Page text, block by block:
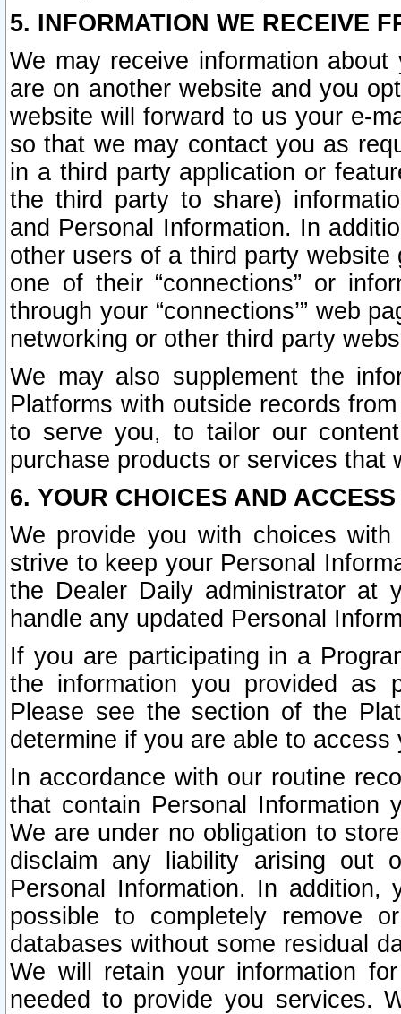
5. INFORMATION WE RECEIVE
We may receive information
are on another website and you
website will forward to us your e-
so that we may contact you as
in a third party application or
the third party to share)
and Personal Information. In
other users of a third party
one of their “connections” or
through your “connections’” web
networking or other third party
We may also supplement the
Platforms with outside records
to serve you, to tailor our
purchase products or services that
6. YOUR CHOICES AND
We provide you with choices
strive to keep your Personal
the Dealer Daily administrator at
handle any updated Personal
If you are participating in a
the information you provided as
Please see the section of the
determine if you are able to
In accordance with our routine
that contain Personal Information
We are under no obligation to
disclaim any liability arising out
Personal Information. In
possible to completely remove
databases without some residual
We will retain your information
needed to provide you services.